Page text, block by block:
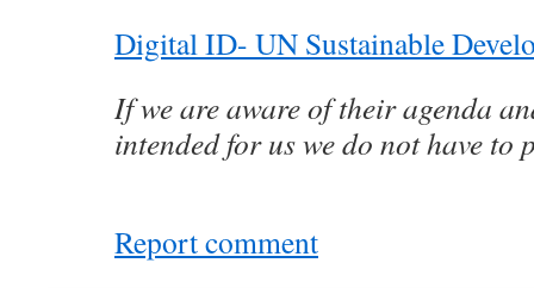
Digital ID- UN Sustainable
If we are aware of their agenda
intended for us we do not have to
Report comment